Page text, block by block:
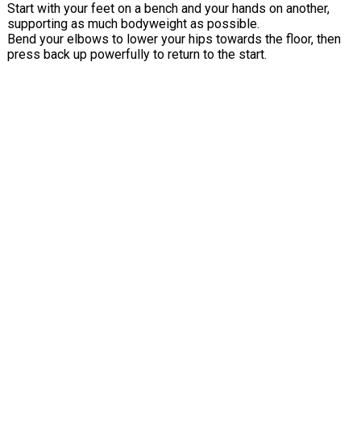
Start with your feet on a bench and your hands on another,
supporting as much bodyweight as possible.
Bend your elbows to lower your hips towards the floor, then
press back up powerfully to return to the start.